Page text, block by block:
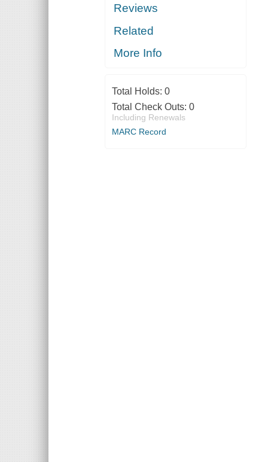
Reviews
Related
More Info
Total Holds: 0
Total Check Outs: 0
Including Renewals
MARC Record